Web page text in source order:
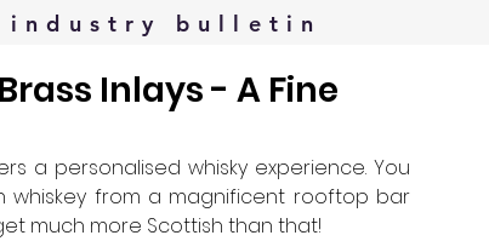
industry bulletin
Inlays - A Fine
a personalised whisky experience. You
whiskey from a magnificent rooftop bar
much more Scottish than that!